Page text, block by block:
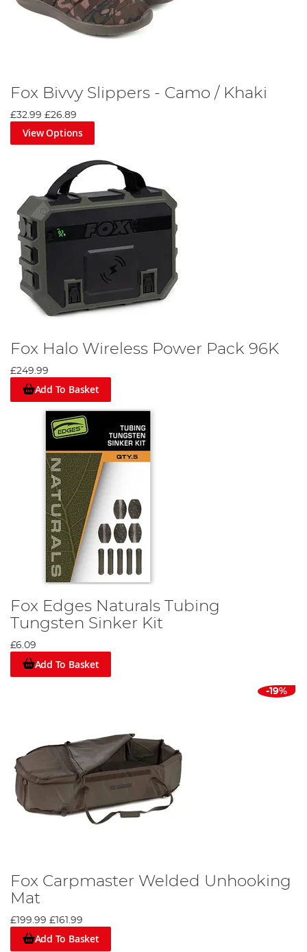
Fox Bivvy Slippers - Camo / Khaki
£32.99 £26.89
View Options
Fox Halo Wireless Power Pack 96K
£249.99
Add To Basket
Fox Edges Naturals Tubing
Tungsten Sinker Kit
£6.09
Add To Basket
-19%
Fox Carpmaster Welded Unhooking
Mat
£199.99 £161.99
Add To Basket